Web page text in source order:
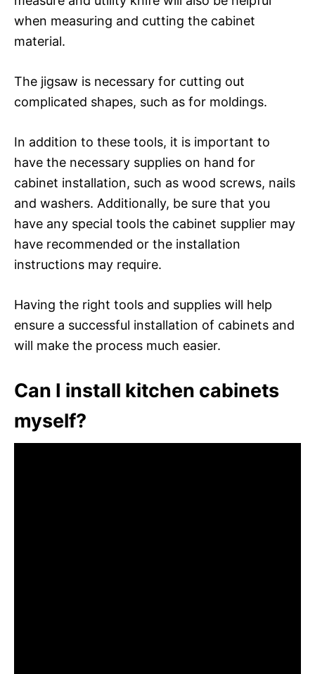
when measuring and cutting the cabinet
material.
The jigsaw is necessary for cutting out
complicated shapes, such as for moldings.
In addition to these tools, it is important to
have the necessary supplies on hand for
cabinet installation, such as wood screws, nails
and washers. Additionally, be sure that you
have any special tools the cabinet supplier may
have recommended or the installation
instructions may require.
Having the right tools and supplies will help
ensure a successful installation of cabinets and
will make the process much easier.
Can I install kitchen cabinets
myself?